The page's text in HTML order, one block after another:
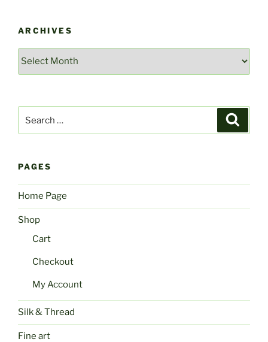
ARCHIVES
Archives
PAGES
Home Page
Shop
Cart
Checkout
My Account
Silk & Thread
Fine art